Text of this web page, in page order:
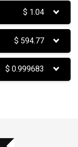
$ 1.04
$ 594.77
$0.999683